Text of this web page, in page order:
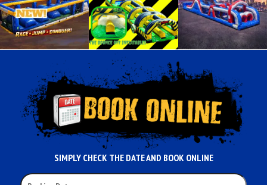
SIMPLY CHECK THE DATE AND BOOK ONLINE